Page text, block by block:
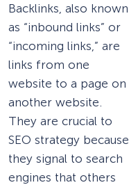
Backlinks, also known
as “inbound links” or
“incoming links,” are
links from one
website to a page on
another website.
They are crucial to
SEO strategy because
they signal to search
engines that others